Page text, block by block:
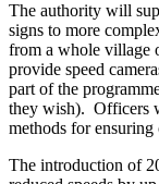
The authority will
signs to more
from a whole village
provide speed
part of the
they wish). Officers
methods for
The introduction of